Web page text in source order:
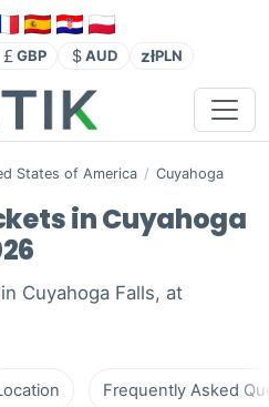
GBP AUD złPLN
States of America / Cuyahoga
in Cuyahoga
Cuyahoga Falls, at
Frequently Asked